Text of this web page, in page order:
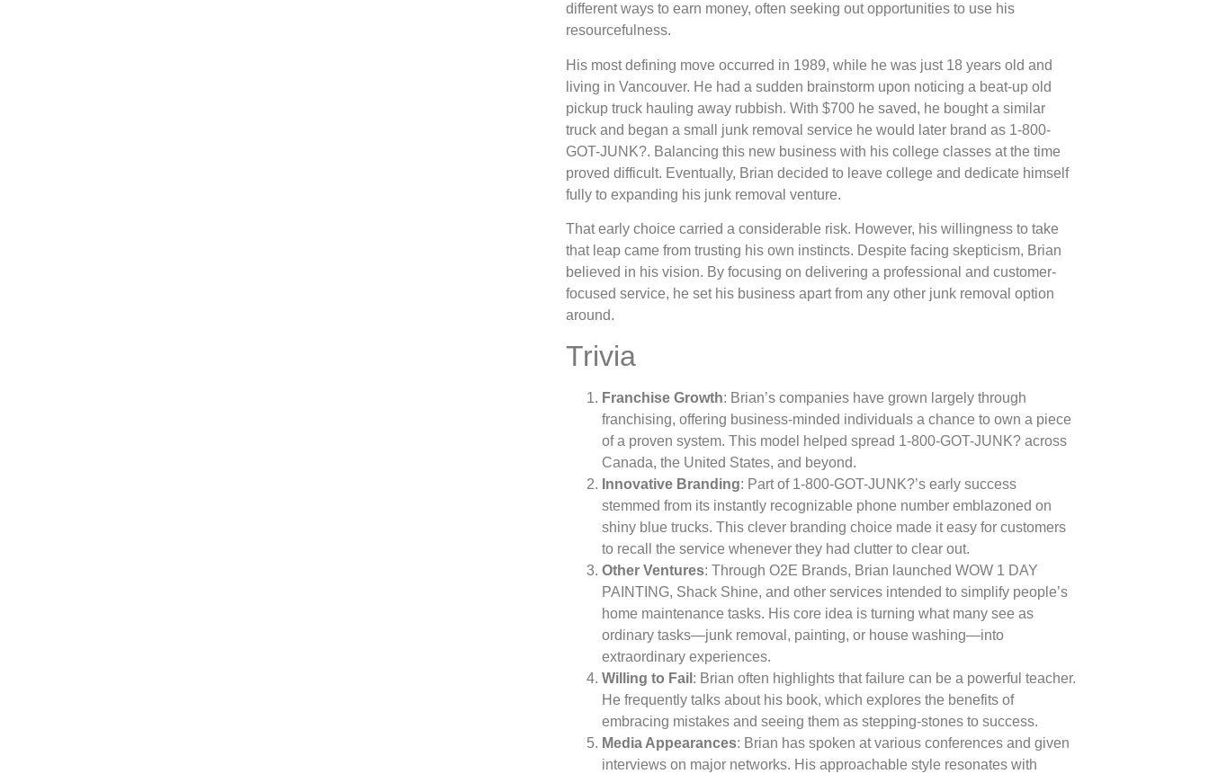
different ways to earn money, often seeking out opportunities to use his
resourcefulness.
His most defining move occurred in 1989, while he was just 18 years old and
living in Vancouver. He had a sudden brainstorm upon noticing a beat-up old
pickup truck hauling away rubbish. With $700 he saved, he bought a similar
truck and began a small junk removal service he would later brand as 1-800-
GOT-JUNK?. Balancing this new business with his college classes at the time
proved difficult. Eventually, Brian decided to leave college and dedicate himself
fully to expanding his junk removal venture.
That early choice carried a considerable risk. However, his willingness to take
that leap came from trusting his own instincts. Despite facing skepticism, Brian
believed in his vision. By focusing on delivering a professional and customer-
focused service, he set his business apart from any other junk removal option
around.
Trivia
Franchise Growth: Brian’s companies have grown largely through
franchising, offering business-minded individuals a chance to own a piece
of a proven system. This model helped spread 1-800-GOT-JUNK? across
Canada, the United States, and beyond.
Innovative Branding: Part of 1-800-GOT-JUNK?’s early success
stemmed from its instantly recognizable phone number emblazoned on
shiny blue trucks. This clever branding choice made it easy for customers
to recall the service whenever they had clutter to clear out.
Other Ventures: Through O2E Brands, Brian launched WOW 1 DAY
PAINTING, Shack Shine, and other services intended to simplify people’s
home maintenance tasks. His core idea is turning what many see as
ordinary tasks—junk removal, painting, or house washing—into
extraordinary experiences.
Willing to Fail : Brian often highlights that failure can be a powerful teacher.
He frequently talks about his book, which explores the benefits of
embracing mistakes and seeing them as stepping-stones to success.
Media Appearances: Brian has spoken at various conferences and given
interviews on major networks. His approachable style resonates with